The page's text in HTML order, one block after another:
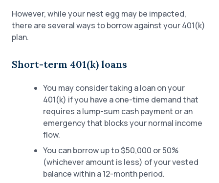
However, while your nest egg may be impacted,
there are several ways to borrow against your 401(k)
plan.
Short-term 401(k) loans
You may consider taking a loan on your
401(k) if you have a one-time demand that
requires a lump-sum cash payment or an
emergency that blocks your normal income
flow.
You can borrow up to $50,000 or 50%
(whichever amount is less) of your vested
balance within a 12-month period.